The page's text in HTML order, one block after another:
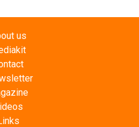
us